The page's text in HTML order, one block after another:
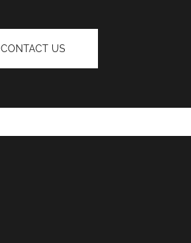
CONTACT US